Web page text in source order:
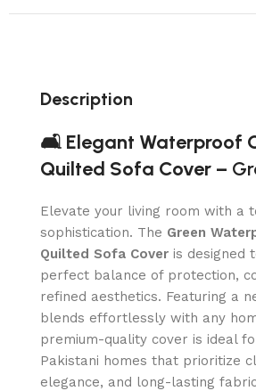
Description
🛋️ Elegant Waterproof
Quilted Sofa Cover –
Elevate your living room with a
sophistication. The Green
Quilted Sofa Cover is designed
perfect balance of protection,
refined aesthetics. Featuring a
blends effortlessly with any
premium-quality cover is ideal
Pakistani homes that prioritize
elegance, and long-lasting